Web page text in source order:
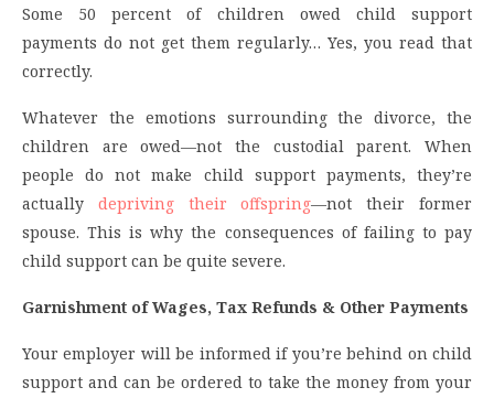
Some 50 percent of children owed child support
payments do not get them regularly… Yes, you read that
correctly.
Whatever the emotions surrounding the divorce, the
children are owed—not the custodial parent. When
people do not make child support payments, they’re
actually depriving their offspring—not their former
spouse. This is why the consequences of failing to pay
child support can be quite severe.
Garnishment of Wages, Tax Refunds & Other Payments
Your employer will be informed if you’re behind on child
support and can be ordered to take the money from your